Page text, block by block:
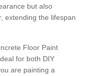
but also
extending the lifespan
Floor Paint
for both DIY
are painting a